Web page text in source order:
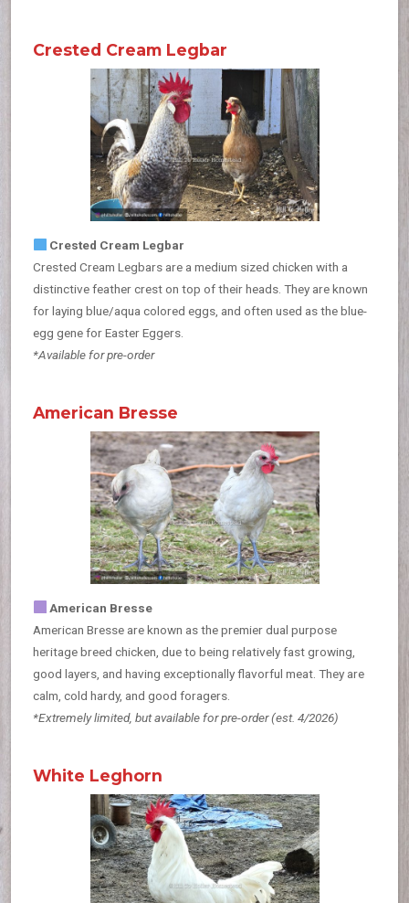
Crested Cream Legbar
Crested Cream Legbar
Crested Cream Legbars are a medium sized chicken with a
distinctive feather crest on top of their heads. They are known
for laying blue/aqua colored eggs, and often used as the blue-
egg gene for Easter Eggers.
*Available for pre-order
American Bresse
American Bresse
American Bresse are known as the premier dual purpose
heritage breed chicken, due to being relatively fast growing,
good layers, and having exceptionally flavorful meat. They are
calm, cold hardy, and good foragers.
*Extremely limited, but available for pre-order(est. 4/2026)
White Leghorn